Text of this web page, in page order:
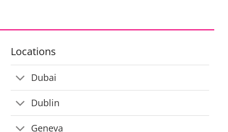
Locations
Dubai
Dublin
Geneva